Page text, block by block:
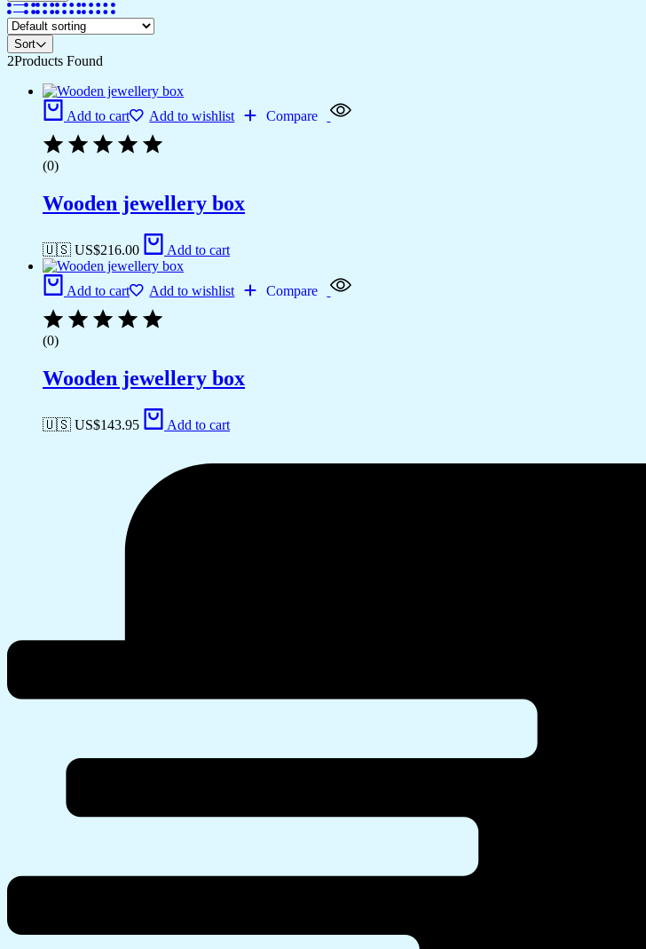
Sort
2Products Found
Add to cart Add to wishlist Compare
(0)
Wooden jewellery box
🇺🇸 US$216.00 Add to cart
Add to cart Add to wishlist Compare
(0)
Wooden jewellery box
🇺🇸 US$143.95 Add to cart